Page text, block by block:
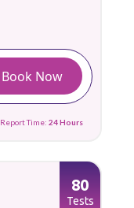
Book Now
Report Time: 24 Hours
80
Tests